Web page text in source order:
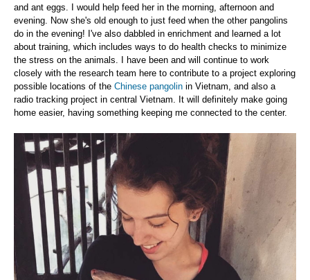
and ant eggs. I would help feed her in the morning, afternoon and
evening. Now she's old enough to just feed when the other pangolins
do in the evening! I've also dabbled in enrichment and learned a lot
about training, which includes ways to do health checks to minimize
the stress on the animals. I have been and will continue to work
closely with the research team here to contribute to a project exploring
possible locations of the Chinese pangolin in Vietnam, and also a
radio tracking project in central Vietnam. It will definitely make going
home easier, having something keeping me connected to the center.